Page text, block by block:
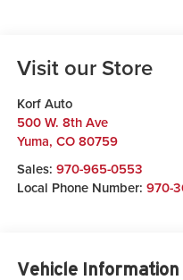
Visit our Store
Korf Auto
500 W. 8th Ave
Yuma, CO 80759
Sales: 970-965-0553
Local Phone Number: 970-
Vehicle Information